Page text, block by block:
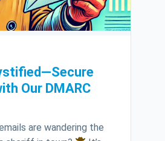
Our DMARC
are wandering the